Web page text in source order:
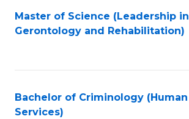
Search
Results
Master of Science (Leadership in
Gerontology and Rehabilitation)
Bachelor of Criminology (Human
Services)